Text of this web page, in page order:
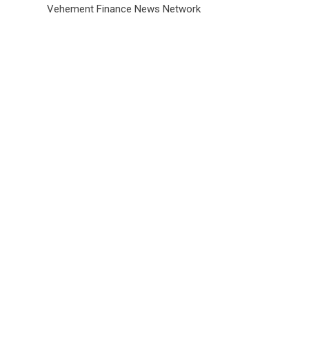
Vehement Finance News Network